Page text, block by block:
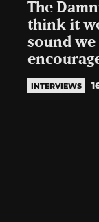
The
think it
sound
INTERVIEWS